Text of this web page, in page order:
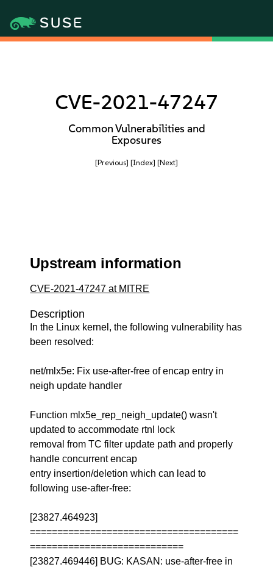
CVE-2021-47247
Common Vulnerabilities and
Exposures
[Previous] [Index] [Next]
Upstream information
CVE-2021-47247 at MITRE
Description
In the Linux kernel, the following vulnerability has
been resolved:
net/mlx5e: Fix use-after-free of encap entry in
neigh update handler
Function mlx5e_rep_neigh_update() wasn't
updated to accommodate rtnl lock
removal from TC filter update path and properly
handle concurrent encap
entry insertion/deletion which can lead to
following use-after-free:
[23827.464923]
======================================
============================
[23827.469446] BUG: KASAN: use-after-free in